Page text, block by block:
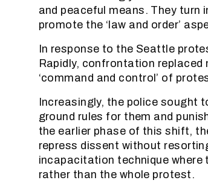
and peaceful means. They
promote the ‘law and order’
In response to the Seattle
Rapidly, confrontation
‘command and control’ of
Increasingly, the police
ground rules for them and
the earlier phase of this shift,
repress dissent without
incapacitation technique
rather than the whole protest.